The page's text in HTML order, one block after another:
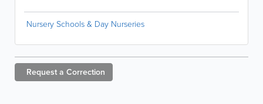
Nursery Schools & Day Nurseries
Request a Correction